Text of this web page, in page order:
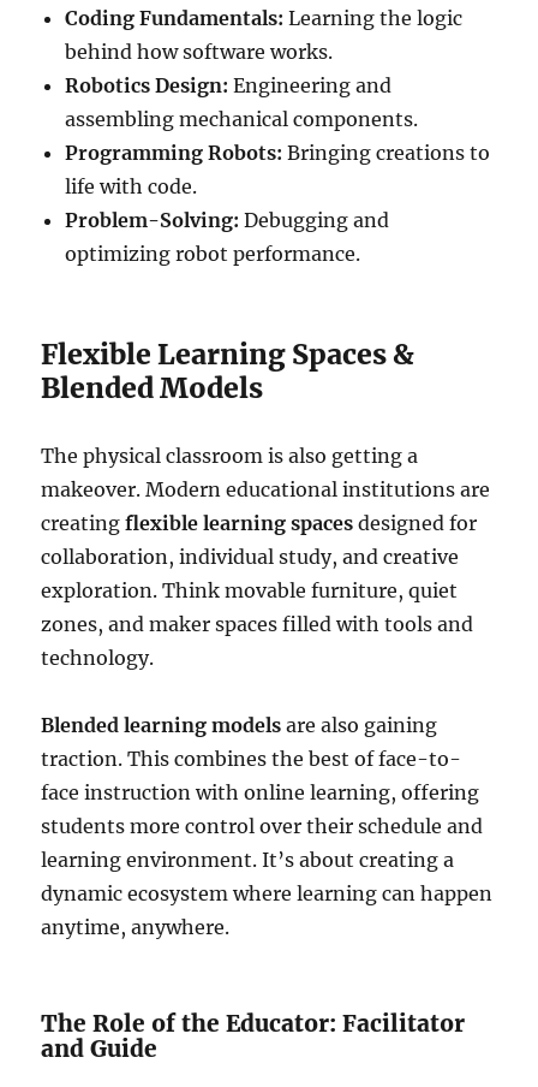
Coding Fundamentals: Learning the logic
behind how software works.
Robotics Design: Engineering and
assembling mechanical components.
Programming Robots: Bringing creations to
life with code.
Problem-Solving: Debugging and
optimizing robot performance.
Flexible Learning Spaces &
Blended Models
The physical classroom is also getting a
makeover. Modern educational institutions are
creatingflexible learning spaces designed for
collaboration, individual study, and creative
exploration. Think movable furniture, quiet
zones, and maker spaces filled with tools and
technology.
Blended learning models are also gaining
traction. This combines the best of face-to-
face instruction with online learning, offering
students more control over their schedule and
learning environment. It’s about creating a
dynamic ecosystem where learning can happen
anytime, anywhere.
The Role of the Educator: Facilitator
and Guide